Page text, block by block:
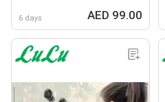
6 days AED 99.00